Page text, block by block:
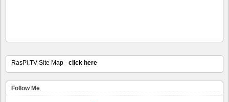
RasPi.TV Site Map - click here
Follow Me